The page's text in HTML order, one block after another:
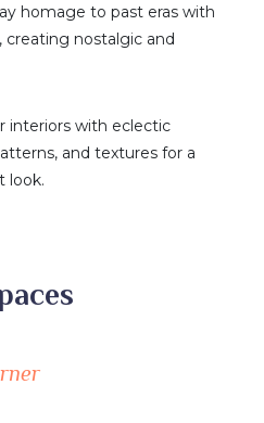
homage to past eras with
creating nostalgic and
interiors with eclectic
and textures for a
look.